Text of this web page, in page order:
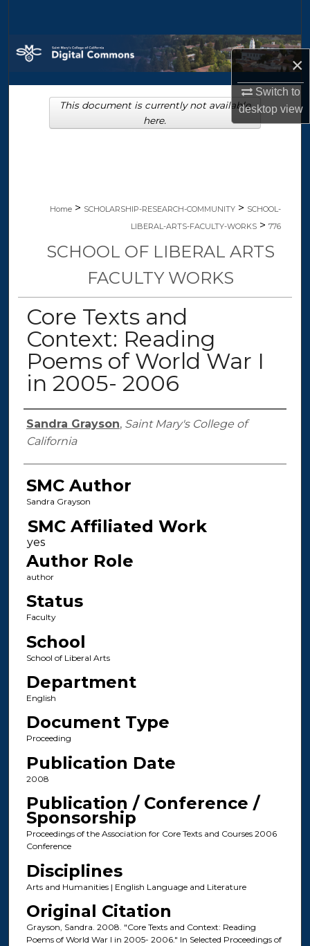
×
Switch to
desktopview
Browse Collections
My Account
About
Home > SCHOLARSHIP-RESEARCH-COMMUNITY > SCHOOL-
LIBERAL-ARTS-FACULTY-WORKS > 776
SCHOOL OF LIBERAL ARTS
FACULTY WORKS
Core Texts and
Context: Reading
Poems of World War I
in 2005- 2006
Authors
Sandra Grayson, Saint Mary's College of
California
SMC Author
Sandra Grayson
SMC Affiliated Work
Author Role
author
Status
Faculty
School
School of Liberal Arts
Department
English
Document Type
Proceeding
Publication Date
2008
Publication / Conference /
Sponsorship
Proceedings of the Association for Core Texts and Courses 2006
Conference
Disciplines
Arts and Humanities | English Language and Literature
Original Citation
Grayson, Sandra. 2008. "Core Texts and Context: Reading
Poems of World War I in 2005- 2006." In Selected Proceedings of
This document is currently not available
here.